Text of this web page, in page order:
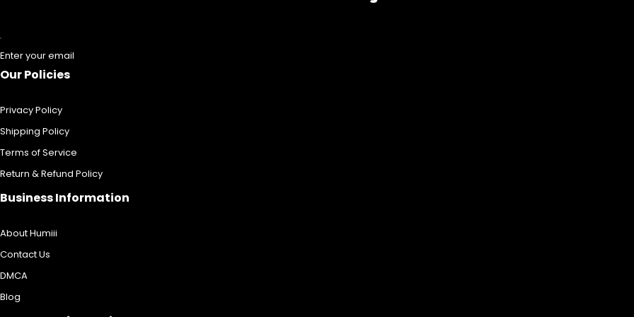
Enter your email
Our Policies
Privacy Policy
Shipping Policy
Terms of Service
Return & Refund Policy
Business Information
About Humiii
Contact Us
DMCA
Blog